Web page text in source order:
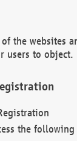
the websites
users to object.
the